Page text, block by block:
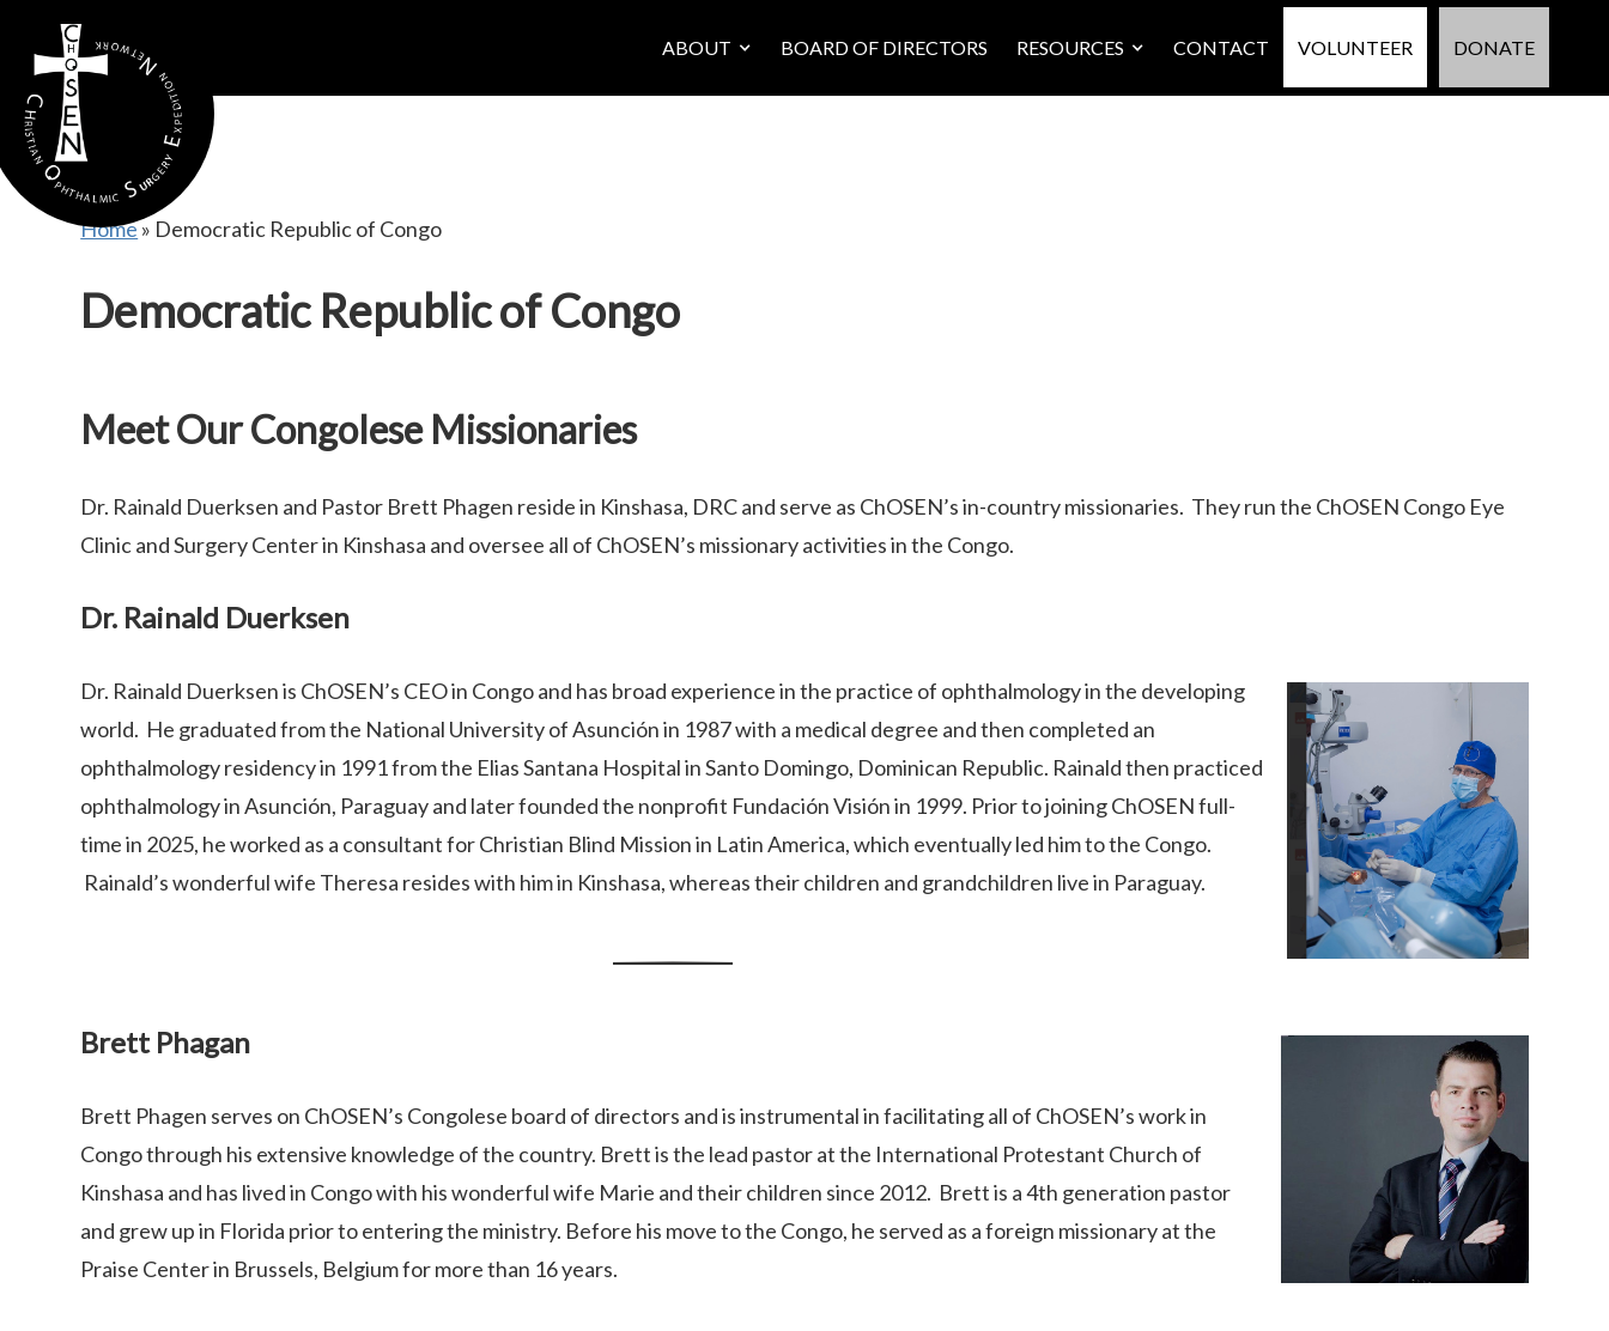
ABOUT BOARD OF DIRECTORS RESOURCES CONTACT VOLUNTEER DONATE
gtag('config', 'AW-16815389397');
Home» Democratic Republic of Congo
Democratic Republic of Congo
Meet Our Congolese Missionaries
Dr. Rainald Duerksen and Pastor Brett Phagen reside in Kinshasa, DRC and serve as ChOSEN’s in-country missionaries. They run the ChOSEN Congo Eye
Clinic and Surgery Center in Kinshasa and oversee all of ChOSEN’s missionary activities in the Congo.
Dr. Rainald Duerksen
Dr. Rainald Duerksen is ChOSEN’s CEO in Congo and has broad experience in the practice of ophthalmology in the developing
world. He graduated from the National University of Asunción in 1987 with a medical degree and then completed an
ophthalmology residency in 1991 from the Elias Santana Hospital in Santo Domingo, Dominican Republic. Rainald then practiced
ophthalmology in Asunción, Paraguay and later founded the nonprofit Fundación Visión in 1999. Prior to joining ChOSEN full-
time in 2025, he worked as a consultant for Christian Blind Mission in Latin America, which eventually led him to the Congo.
Rainald’s wonderful wife Theresa resides with him in Kinshasa, whereas their children and grandchildren live in Paraguay.
Brett Phagan
Brett Phagen serves on ChOSEN’s Congolese board of directors and is instrumental in facilitating all of ChOSEN’s work in
Congo through his extensive knowledge of the country. Brett is the lead pastor at the International Protestant Church of
Kinshasa and has lived in Congo with his wonderful wife Marie and their children since 2012. Brett is a 4th generation pastor
and grew up in Florida prior to entering the ministry. Before his move to the Congo, he served as a foreign missionary at the
Praise Center in Brussels, Belgium for more than 16 years.